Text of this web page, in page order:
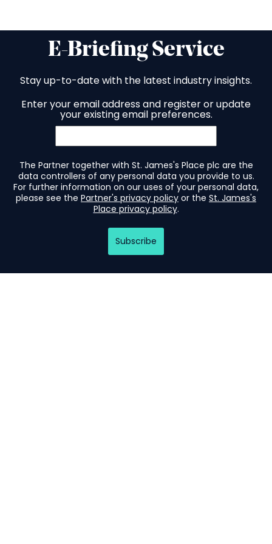
E-Briefing Service
Stay up-to-date with the latest industry insights.
Enter your email address and register or update
your existing email preferences.
The Partner together with St. James's Place plc are the
data controllers of any personal data you provide to us.
For further information on our uses of your personal data,
please see the Partner's privacy policy or the St. James's
Place privacy policy.
Subscribe